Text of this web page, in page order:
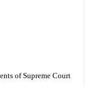
of Supreme Court